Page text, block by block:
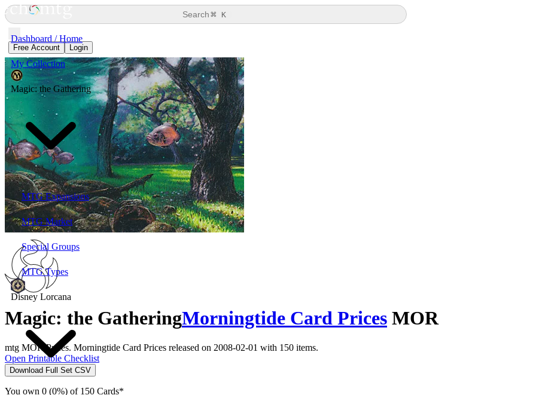
Dashboard / Home
My Collection
Magic: the Gathering
MTG Expansions
MTG Market
Special Groups
MTG Types
Disney Lorcana
Search⌘ K
Free Account Login
Magic: the GatheringMorningtide Card Prices MOR
mtg MOR Prices. Morningtide Card Prices released on 2008-02-01 with 150 items.
Open Printable Checklist
Download Full Set CSV
You own 0 (0%) of 150 Cards*